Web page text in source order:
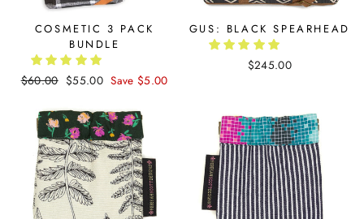
COSMETIC 3 PACK
BUNDLE
Regular
$60.00 Sale
$55.00 Save $5.00
GUS: BLACK SPEARHEAD
$245.00